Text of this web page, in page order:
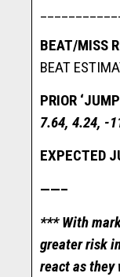
BEAT/MISS
BEAT
PRIOR
7.64, 4.24, -
EXPECTED
——–
*** With
greater risk
react as they